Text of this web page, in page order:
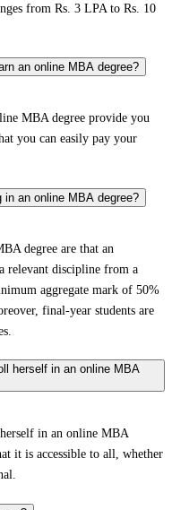
from Rs. 3 LPA to Rs. 10
an online MBA degree?
MBA degree provide you
you can easily pay your
an online MBA degree?
degree are that an
relevant discipline from a
aggregate mark of 50%
final-year students are
herself in an online MBA
in an online MBA
it is accessible to all, whether